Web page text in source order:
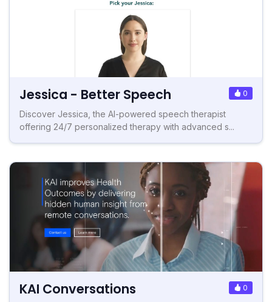
Jessica - Better Speech 0
Discover Jessica, the AI-powered speech therapist
offering 24/7 personalized therapy with advanced s...
KAI Conversations 0